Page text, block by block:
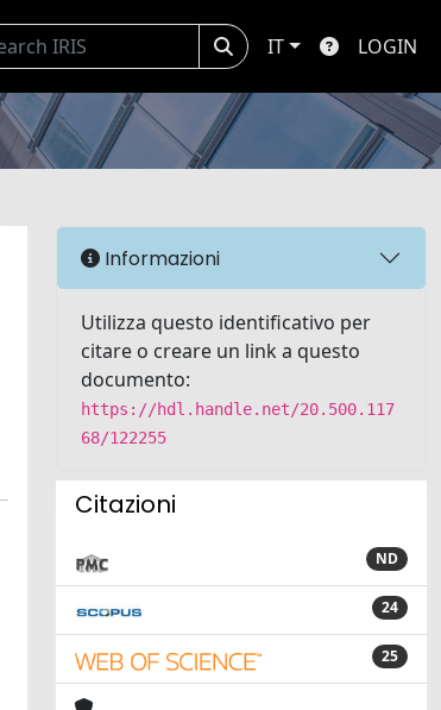
IT LOGIN
Informazioni
Utilizza questo identificativo per
citare o creare un link a questo
documento:
https://hdl.handle.net/20.500.117
68/122255
Citazioni
ND
24
25